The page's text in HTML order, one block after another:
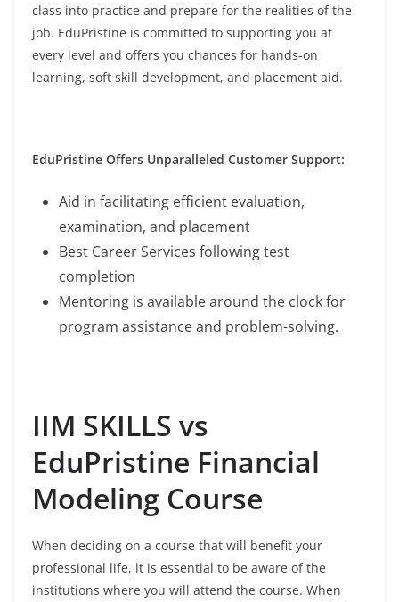
class into practice and prepare for the realities of the
job. EduPristine is committed to supporting you at
every level and offers you chances for hands-on
learning, soft skill development, and placement aid.
EduPristine Offers Unparalleled Customer Support:
Aid in facilitating efficient evaluation,
examination, and placement
Best Career Services following test
completion
Mentoring is available around the clock for
program assistance and problem-solving.
IIM SKILLS vs
EduPristine Financial
Modeling Course
When deciding on a course that will benefit your
professional life, it is essential to be aware of the
institutions where you will attend the course. When